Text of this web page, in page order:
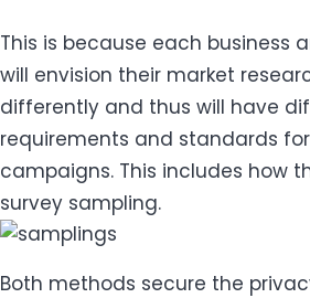
This is because each business
will envision their market
differently and thus will have
requirements and standards
campaigns. This includes how
survey sampling.
Both methods secure the